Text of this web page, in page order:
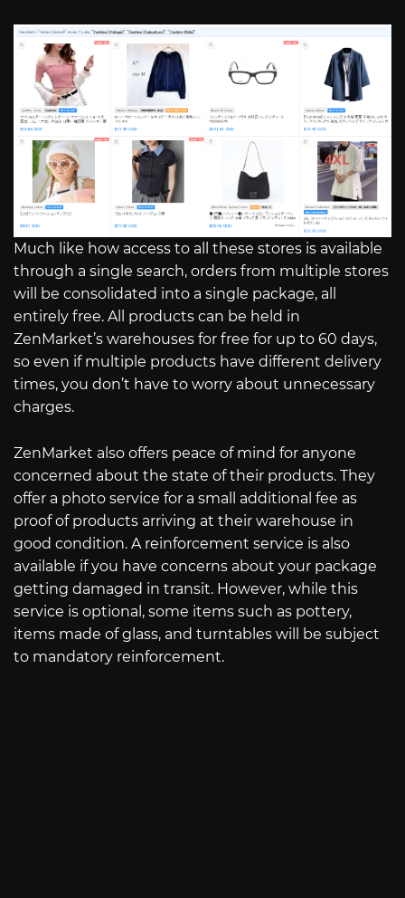
Much like how access to all these stores is available
through a single search, orders from multiple stores
will be consolidated into a single package, all
entirely free. All products can be held in
ZenMarket’s warehouses for free for up to 60 days,
so even if multiple products have different delivery
times, you don’t have to worry about unnecessary
charges.
ZenMarket also offers peace of mind for anyone
concerned about the state of their products. They
offer a photo service for a small additional fee as
proof of products arriving at their warehouse in
good condition. A reinforcement service is also
available if you have concerns about your package
getting damaged in transit. However, while this
service is optional, some items such as pottery,
items made of glass, and turntables will be subject
to mandatory reinforcement.